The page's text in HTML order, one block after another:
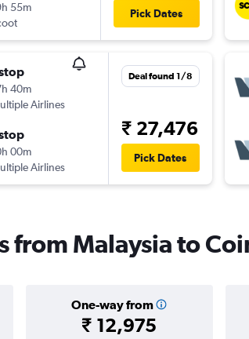
55m
Pick Dates
40m
Airlines
00m
Airlines
Deal found 1/8
₹ 27,476
Pick Dates
from Malaysia to
One-way from
₹ 12,975